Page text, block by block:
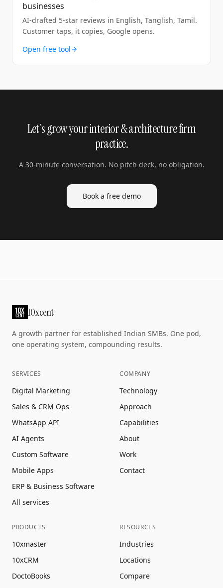
businesses
AI-drafted 5-star reviews in English, Tanglish, Tamil.
Customer taps, it copies, Google opens.
Open free tool
Let's grow your interior & architecture firm
practice.
A 30-minute conversation. No pitch deck, no obligation.
Book a free demo
10xcent
A growth partner for established Indian SMBs. One pod,
one operating system, compounding results.
SERVICES
Digital Marketing
Sales & CRM Ops
WhatsApp API
AI Agents
Custom Software
Mobile Apps
ERP & Business Software
All services
COMPANY
Technology
Approach
Capabilities
About
Work
Contact
PRODUCTS
10xmaster
10xCRM
DoctoBooks
RESOURCES
Industries
Locations
Compare